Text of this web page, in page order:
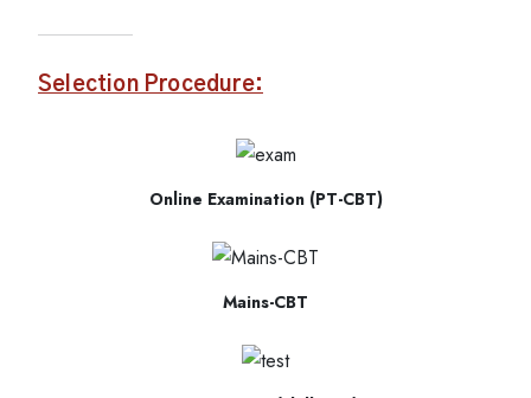
Selection Procedure:
Online Examination (PT-CBT)
Mains-CBT